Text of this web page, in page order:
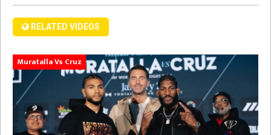
RELATED VIDEOS
Muratalla Vs Cruz